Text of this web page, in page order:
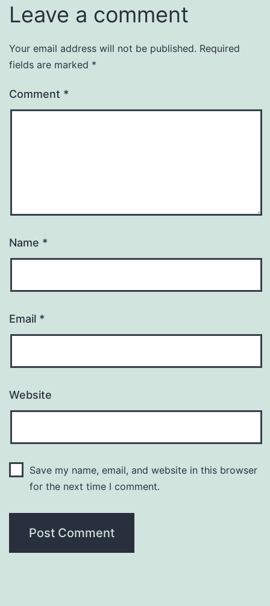
Leave a comment
Your email address will not be published. Required
fields are marked *
Comment *
Name *
Email *
Website
Save my name, email, and website in this browser
for the next time I comment.